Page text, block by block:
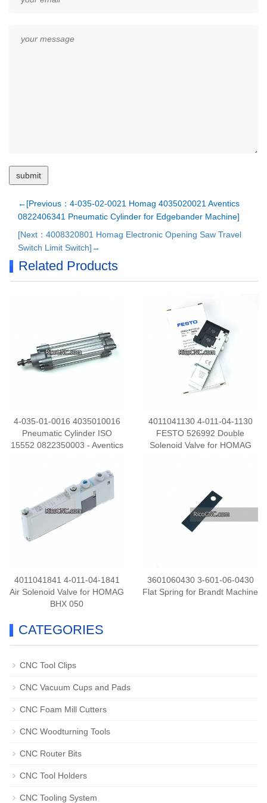
←[Previous：4-035-02-0021 Homag 4035020021 Aventics
0822406341 Pneumatic Cylinder for Edgebander Machine]
[Next：4008320801 Homag Electronic Opening Saw Travel
Switch Limit Switch]→
Related Products
4-035-01-0016 4035010016
Pneumatic Cylinder ISO
15552 0822350003 - Aventics
4011041130 4-011-04-1130
FESTO 526992 Double
Solenoid Valve for HOMAG
4011041841 4-011-04-1841
Air Solenoid Valve for HOMAG
BHX 050
3601060430 3-601-06-0430
Flat Spring for Brandt Machine
CATEGORIES
CNC Tool Clips
CNC Vacuum Cups and Pads
CNC Foam Mill Cutters
CNC Woodturning Tools
CNC Router Bits
CNC Tool Holders
CNC Tooling System